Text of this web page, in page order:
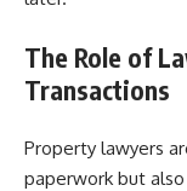
The Role of
Transactions
Property lawyers
paperwork but